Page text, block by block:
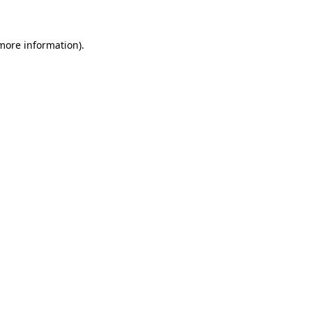
information).